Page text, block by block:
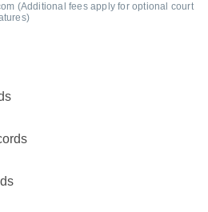
(Additional fees apply for optional court